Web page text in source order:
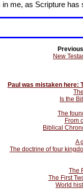
me, as Scripture
New
Paul was mistaken here:
Is the
The
From
Biblical
A
The doctrine of four
The
The First
World